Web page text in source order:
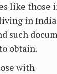
like those
in
such
obtain.
with